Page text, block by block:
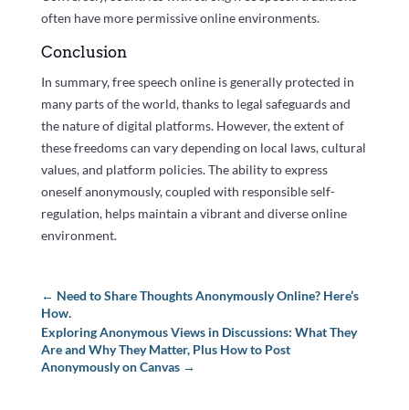
often have more permissive online environments.
Conclusion
In summary, free speech online is generally protected in
many parts of the world, thanks to legal safeguards and
the nature of digital platforms. However, the extent of
these freedoms can vary depending on local laws, cultural
values, and platform policies. The ability to express
oneself anonymously, coupled with responsible self-
regulation, helps maintain a vibrant and diverse online
environment.
← Need to Share Thoughts Anonymously Online? Here’s
How.
Exploring Anonymous Views in Discussions: What They
Are and Why They Matter, Plus How to Post
Anonymously on Canvas→